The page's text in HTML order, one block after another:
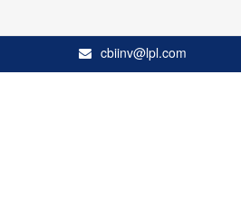
cbiinv@lpl.com